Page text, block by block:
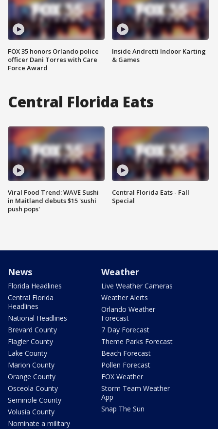
FOX 35 honors Orlando police
officer Dani Torres with Care
Force Award
Inside Andretti Indoor Karting
& Games
Central Florida Eats
Viral Food Trend: WAVE Sushi
in Maitland debuts $15 'sushi
push pops'
Central Florida Eats - Fall
Special
News
Florida Headlines
Central Florida
Headlines
National Headlines
Brevard County
Flagler County
Lake County
Marion County
Orange County
Osceola County
Seminole County
Volusia County
Nominate a military
Weather
Live Weather Cameras
Weather Alerts
Orlando Weather
Forecast
7 Day Forecast
Theme Parks Forecast
Beach Forecast
Pollen Forecast
FOX Weather
Storm Team Weather
App
Snap The Sun